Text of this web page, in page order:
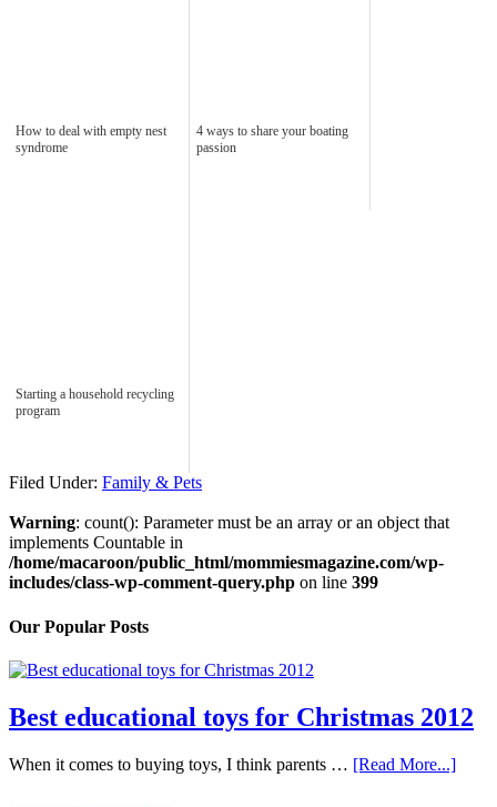
How to deal with empty nest
syndrome
4 ways to share your boating
passion
Starting a household recycling
program
Filed Under: Family & Pets
Warning: count(): Parameter must be an array or an object that
implements Countable in
/home/macaroon/public_html/mommiesmagazine.com/wp-
includes/class-wp-comment-query.php on line 399
Our Popular Posts
Best educational toys for Christmas 2012
When it comes to buying toys, I think parents … [Read More...]